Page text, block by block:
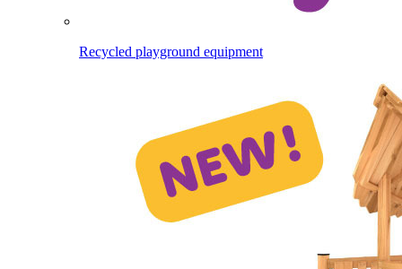
Recycled playground equipment